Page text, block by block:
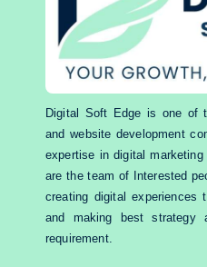
Digital Soft Edge is one of
and website development
expertise in digital
are the team of Interested
creating digital experiences
and making best strategy
requirement.